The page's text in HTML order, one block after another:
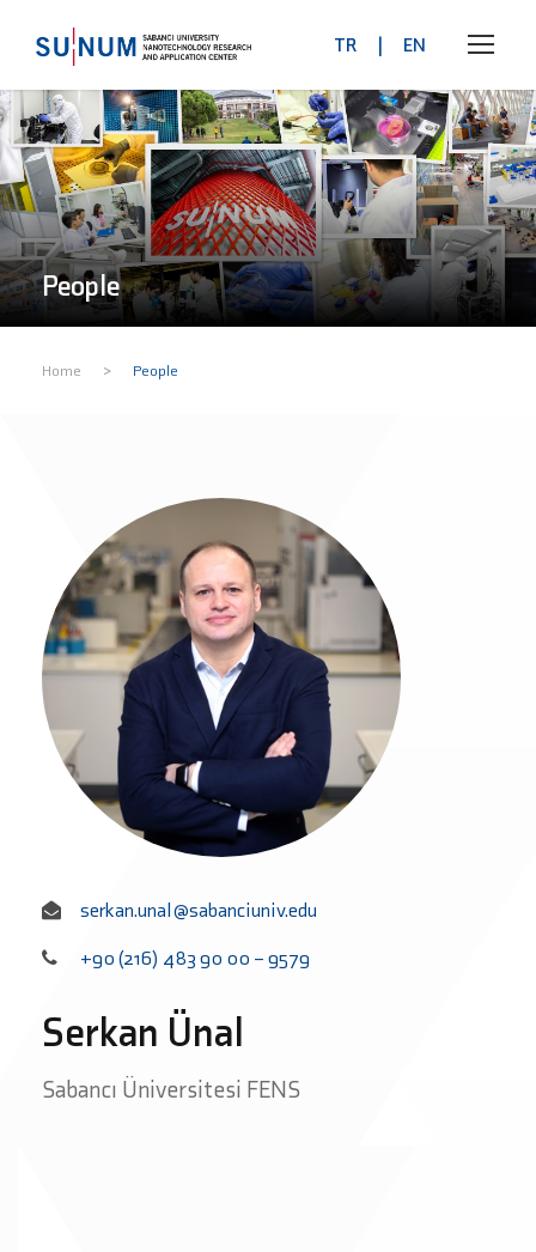
TR | EN
People
Home > People
serkan.unal@sabanciuniv.edu
+90 (216) 483 90 00 – 9579
Serkan Ünal
Sabancı Üniversitesi FENS